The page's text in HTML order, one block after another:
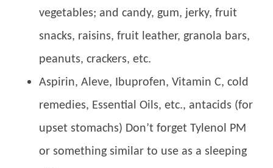
vegetables; and candy, gum, jerky, fruit
snacks, raisins, fruit leather, granola bars,
peanuts, crackers, etc.
Aspirin, Aleve, Ibuprofen, Vitamin C, cold
remedies, Essential Oils, etc., antacids (for
upset stomachs) Don’t forget Tylenol PM
or something similar to use as a sleeping